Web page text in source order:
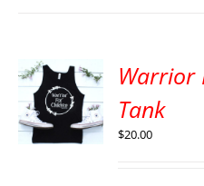
Warrior
Tank
$20.00